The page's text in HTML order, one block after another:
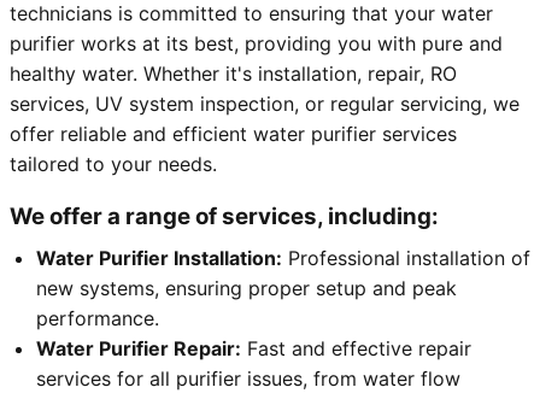
technicians is committed to ensuring that your water
purifier works at its best, providing you with pure and
healthy water. Whether it's installation, repair, RO
services, UV system inspection, or regular servicing, we
offer reliable and efficient water purifier services
tailored to your needs.
We offer a range of services, including:
Water Purifier Installation: Professional installation of
new systems, ensuring proper setup and peak
performance.
Water Purifier Repair: Fast and effective repair
services for all purifier issues, from water flow